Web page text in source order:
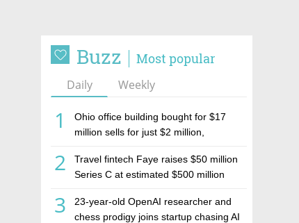
Buzz Most popular
Daily Weekly
1
Ohio office building bought for $17
million sells for just $2 million,
estate investment firm Realco
2
Travel fintech Faye raises $50 million
Series C at estimated $500 million
3
23-year-old OpenAI researcher and
chess prodigy joins startup chasing AI